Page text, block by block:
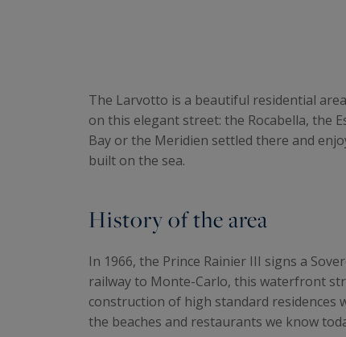
The Larvotto is a beautiful residential
on this elegant street: the Rocabella, the
Bay or the Meridien settled there and
built on the sea.
History of the area
In 1966, the Prince Rainier III signs a
railway to Monte-Carlo, this waterfront
construction of high standard residences
the beaches and restaurants we know